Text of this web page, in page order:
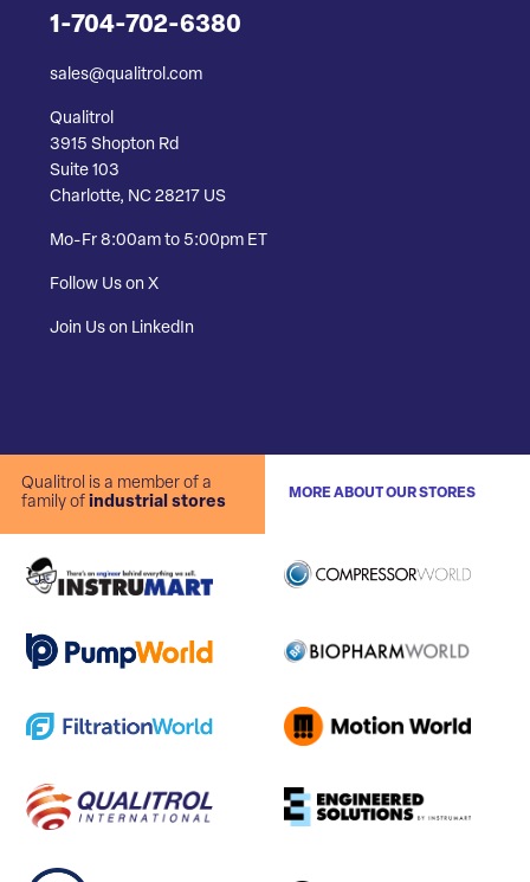
1-704-702-6380
sales@qualitrol.com
Qualitrol
3915 Shopton Rd
Suite 103
Charlotte, NC 28217 US
Mo-Fr 8:00am to 5:00pm ET
Follow Us on X
Join Us on LinkedIn
Qualitrol is a member of a
family of industrial stores
MORE ABOUT OUR STORES